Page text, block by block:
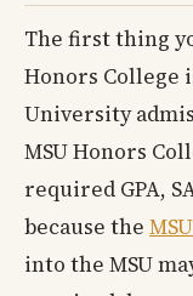
The first thing
Honors College
University
MSU Honors
required GPA,
because the
into the MSU